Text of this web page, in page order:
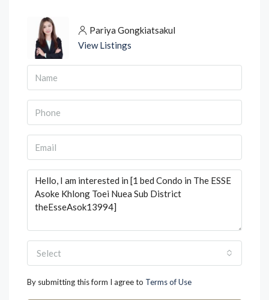
Pariya Gongkiatsakul
View Listings
Select
By submitting this form I agree to Terms of Use